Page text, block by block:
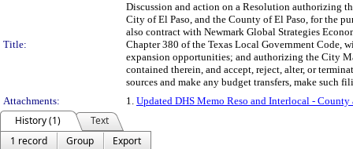
Title:
Discussion and action on a Resolution authorizing
City of El Paso, and the County of El Paso, for the
also contract with Newmark Global Strategies
Chapter 380 of the Texas Local Government Code,
expansion opportunities; and authorizing the City
contained therein, and accept, reject, alter, or
sources and make any budget transfers, make such
Attachments:
1. Updated DHS Memo Reso and Interlocal -
History (1)
Text
1 record
Group
Export